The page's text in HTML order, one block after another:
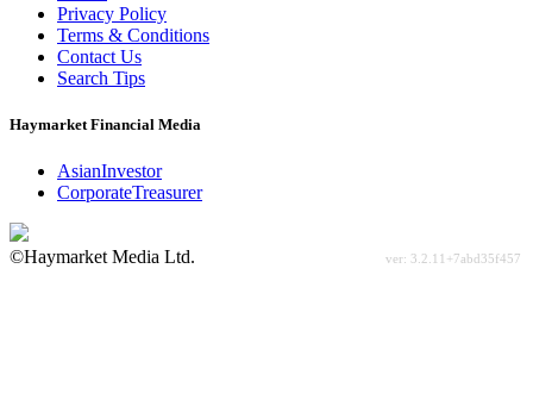
Privacy Policy
Terms & Conditions
Contact Us
Search Tips
Haymarket Financial Media
AsianInvestor
CorporateTreasurer
©Haymarket Media Ltd.